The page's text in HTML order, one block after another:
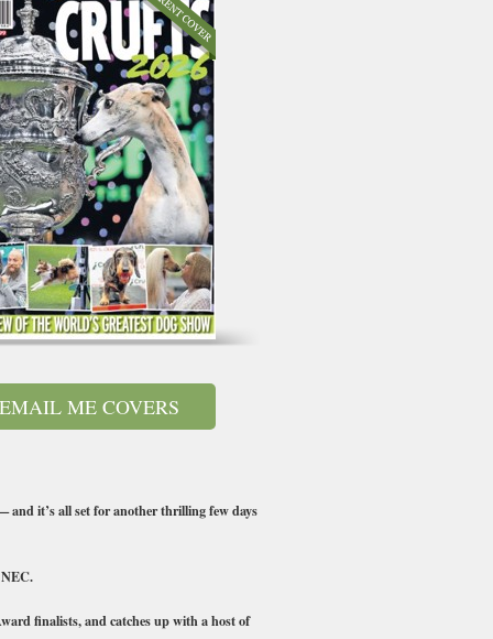
EMAIL ME COVERS
and it’s all set for another thrilling few days
finalists, and catches up with a host of